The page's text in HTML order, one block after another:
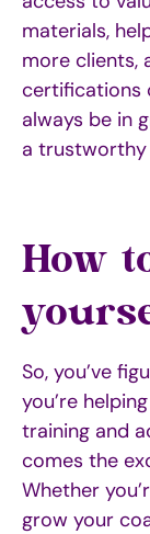
materials,
more clients,
certifications
always be in
a trustworthy
How
So, you’ve
you’re
training and
comes the
Whether
grow your